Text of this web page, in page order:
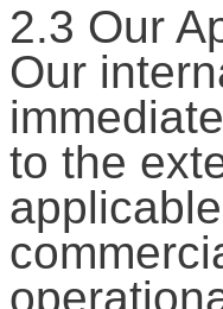
2.3 Our
Our
to the